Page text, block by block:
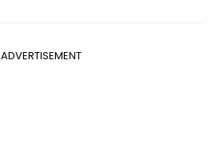
ADVERTISEMENT